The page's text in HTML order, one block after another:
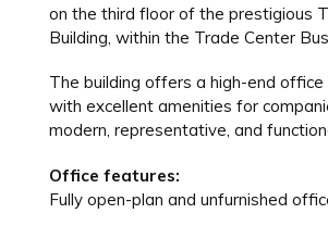
on the third floor of the prestigious
Building, within the Trade Center
The building offers a high-end office
with excellent amenities for
modern, representative, and
Office features:
Fully open-plan and unfurnished